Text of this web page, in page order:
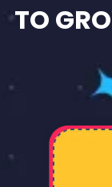
TO